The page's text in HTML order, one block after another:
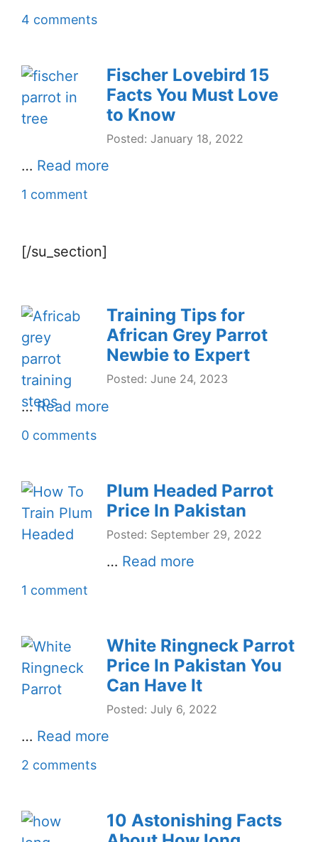
4 comments
Fischer Lovebird 15
Facts You Must Love
to Know
Posted: January 18, 2022
… Read more
1 comment
[/su_section]
Training Tips for
African Grey Parrot
Newbie to Expert
Posted: June 24, 2023
…Read more
0 comments
Plum Headed Parrot
Price In Pakistan
Posted: September 29, 2022
… Read more
1 comment
White Ringneck Parrot
Price In Pakistan You
Can Have It
Posted: July 6, 2022
… Read more
2 comments
10 Astonishing Facts